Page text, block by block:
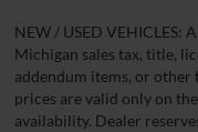
NEW / USED VEHICLES:
Michigan sales tax, title,
addendum items, or
prices are valid only on
availability. Dealer